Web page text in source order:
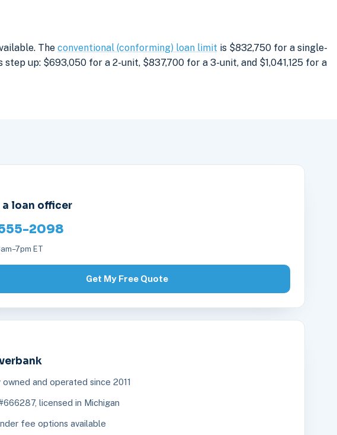
The conventional (conforming) loan limit is $832,750 for a single-
up: $693,050 for a 2-unit, $837,700 for a 3-unit, and $1,041,125 for a
a loan officer
2098
ET
Get My Free Quote
and operated since 2011
licensed in Michigan
fee options available